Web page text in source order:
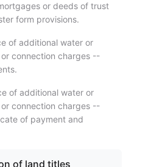
or deeds of trust
form provisions.
of additional water or
connection charges --
of additional water or
connection charges --
of payment and
of land titles